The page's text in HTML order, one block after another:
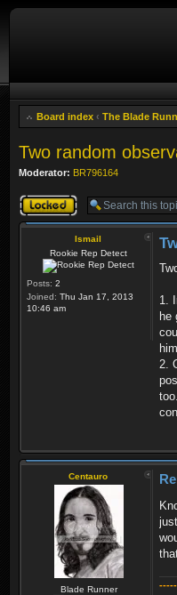
Board index ‹ The Blade
Two random
Moderator: BR796164
Topic locked
Ismail
Rookie Rep Detect
Posts: 2
Joined: Thu Jan 17, 2013
10:46 am
1.
he
him.
2.
Centauro
Blade Runner